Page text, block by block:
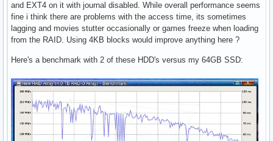
and EXT4 on it with journal disabled. While overall performance seems
fine i think there are problems with the access time, its sometimes
lagging and movies stutter occasionally or games freeze when loading
from the RAID. Using 4KB blocks would improve anything here ?
Here's a benchmark with 2 of these HDD's versus my 64GB SSD: